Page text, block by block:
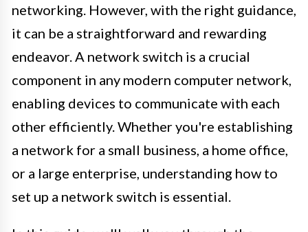
networking. However, with the right guidance,
it can be a straightforward and rewarding
endeavor. A network switch is a crucial
component in any modern computer network,
enabling devices to communicate with each
other efficiently. Whether you're establishing
a network for a small business, a home office,
or a large enterprise, understanding how to
set up a network switch is essential.